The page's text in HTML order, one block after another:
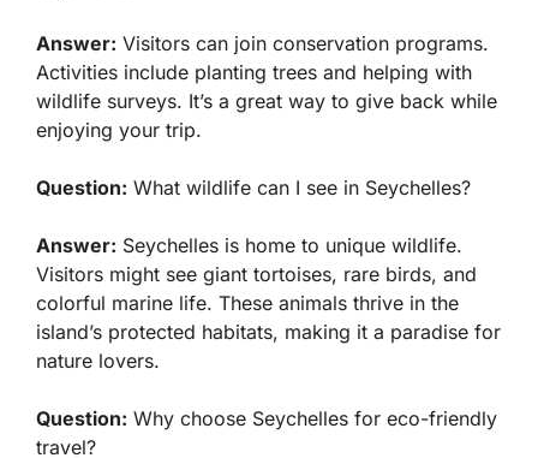
Answer: Visitors can join conservation programs.
Activities include planting trees and helping with
wildlife surveys. It’s a great way to give back while
enjoying your trip.
Question: What wildlife can I see in Seychelles?
Answer: Seychelles is home to unique wildlife.
Visitors might see giant tortoises, rare birds, and
colorful marine life. These animals thrive in the
island’s protected habitats, making it a paradise for
nature lovers.
Question: Why choose Seychelles for eco-friendly
travel?